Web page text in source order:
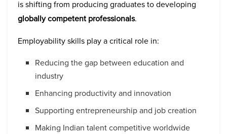
is shifting from producing graduates to developing
globally competent professionals.
Employability skills play a critical role in:
Reducing the gap between education and
industry
Enhancing productivity and innovation
Supporting entrepreneurship and job creation
Making Indian talent competitive worldwide